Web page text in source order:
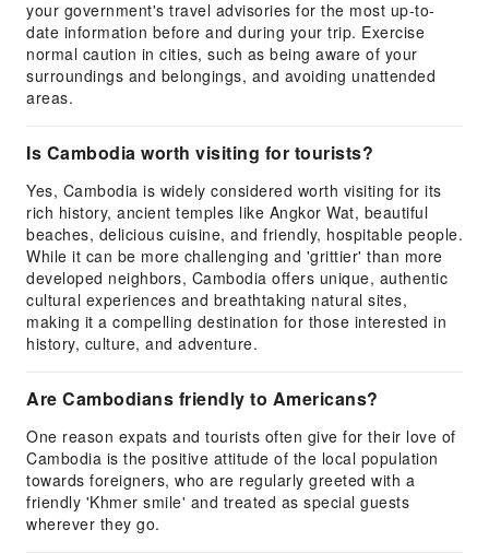
your government's travel advisories for the most up-to-
date information before and during your trip. Exercise
normal caution in cities, such as being aware of your
surroundings and belongings, and avoiding unattended
areas.
Is Cambodia worth visiting for tourists?
Yes, Cambodia is widely considered worth visiting for its
rich history, ancient temples like Angkor Wat, beautiful
beaches, delicious cuisine, and friendly, hospitable people.
While it can be more challenging and 'grittier' than more
developed neighbors, Cambodia offers unique, authentic
cultural experiences and breathtaking natural sites,
making it a compelling destination for those interested in
history, culture, and adventure.
Are Cambodians friendly to Americans?
One reason expats and tourists often give for their love of
Cambodia is the positive attitude of the local population
towards foreigners, who are regularly greeted with a
friendly 'Khmer smile' and treated as special guests
wherever they go.